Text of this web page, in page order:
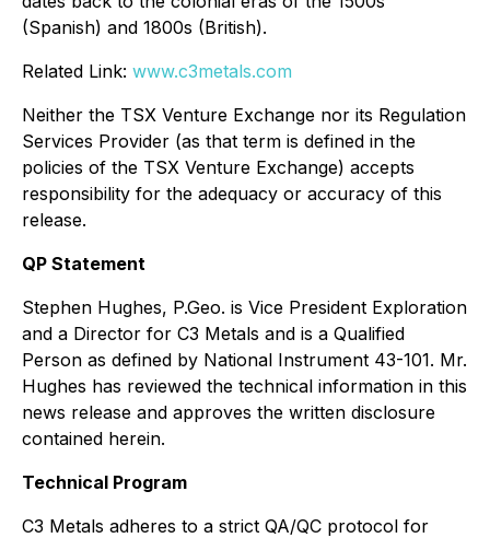
(Spanish) and 1800s (British).
Related Link: www.c3metals.com
Neither the TSX Venture Exchange nor its Regulation
Services Provider (as that term is defined in the
policies of the TSX Venture Exchange) accepts
responsibility for the adequacy or accuracy of this
release.
QP Statement
Stephen Hughes, P.Geo. is Vice President Exploration
and a Director for C3 Metals and is a Qualified
Person as defined by National Instrument 43-101. Mr.
Hughes has reviewed the technical information in this
news release and approves the written disclosure
contained herein.
Technical Program
C3 Metals adheres to a strict QA/QC protocol for